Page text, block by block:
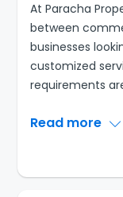
At Paracha
between
businesses
customized
requirements
Read more